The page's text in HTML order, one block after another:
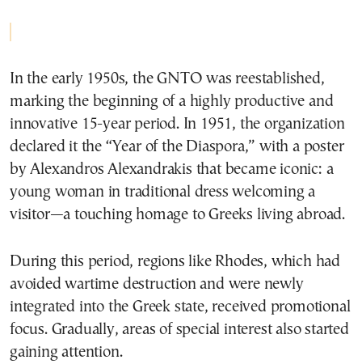
In the early 1950s, the GNTO was reestablished,
marking the beginning of a highly productive and
innovative 15-year period. In 1951, the organization
declared it the “Year of the Diaspora,” with a poster
by Alexandros Alexandrakis that became iconic: a
young woman in traditional dress welcoming a
visitor—a touching homage to Greeks living abroad.
During this period, regions like Rhodes, which had
avoided wartime destruction and were newly
integrated into the Greek state, received promotional
focus. Gradually, areas of special interest also started
gaining attention.